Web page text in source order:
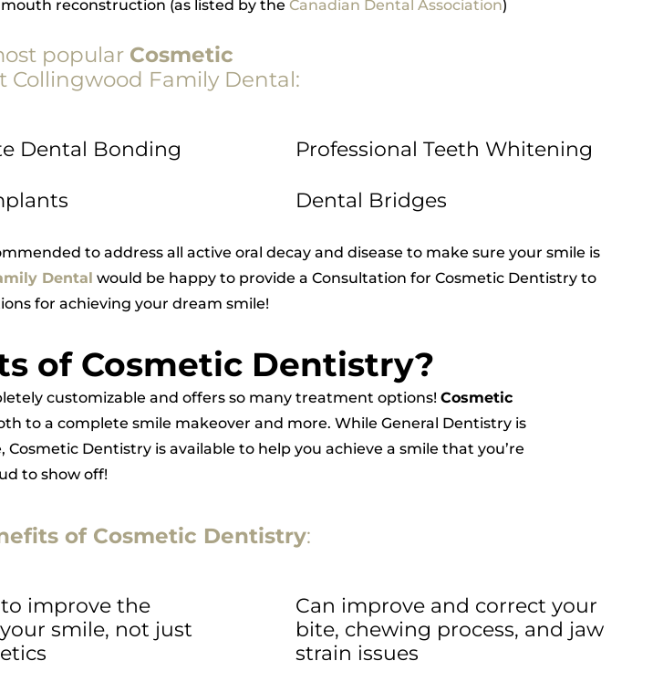
reconstruction (as listed by the Canadian Dental Association)
popular Cosmetic
Collingwood Family Dental:
Dental Bonding Professional Teeth Whitening
Dental Bridges
to address all active oral decay and disease to make sure your smile is
Dental would be happy to provide a Consultation for Cosmetic Dentistry to
for achieving your dream smile!
of Cosmetic Dentistry?
customizable and offers so many treatment options! Cosmetic
to a complete smile makeover and more. While General Dentistry is
Dentistry is available to help you achieve a smile that you’re
to show off!
of Cosmetic Dentistry:
improve the
smile, not just
Can improve and correct your
bite, chewing process, and jaw
strain issues